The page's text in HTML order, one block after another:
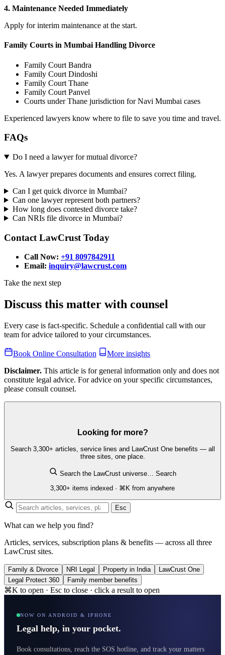
4. Maintenance Needed Immediately
Apply for interim maintenance at the start.
Family Courts in Mumbai Handling Divorce
Family Court Bandra
Family Court Dindoshi
Family Court Thane
Family Court Panvel
Courts under Thane jurisdiction for Navi Mumbai cases
Experienced lawyers know where to file to save you time and travel.
FAQs
Do I need a lawyer for mutual divorce?
Yes. A lawyer prepares documents and ensures correct filing.
Can I get quick divorce in Mumbai?
Can one lawyer represent both partners?
How long does contested divorce take?
Can NRIs file divorce in Mumbai?
Contact LawCrust Today
Call Now: +91 8097842911
Email: inquiry@lawcrust.com
Take the next step
Discuss this matter with counsel
Every case is fact-specific. Schedule a confidential call with our
team for advice tailored to your circumstances.
Book Online Consultation
More insights
Disclaimer. This article is for general information only and does not
constitute legal advice. For advice on your specific circumstances,
please consult counsel.
Looking for more?
Search 3,300+ articles, service lines and LawCrust One benefits — all
three sites, one place.
Search the LawCrust universe… Search
3,300+ items indexed · ⌘K from anywhere
Esc
What can we help you find?
Articles, services, subscription plans & benefits — across all three
LawCrust sites.
Family & Divorce NRI Legal Property in India
LawCrust One
Legal Protect 360
Family member benefits
⌘K to open · Esc to close · click a result to open
NOW ON ANDROID & IPHONE
Legal help, in your pocket.
Book consultations, reach the SOS hotline, and track your matters